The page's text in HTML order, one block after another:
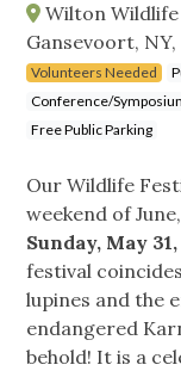
Wilton Wildlife
Gansevoort, NY,
Volunteers Needed
Conference/
Free Public Parking
Our Wildlife
weekend of
Sunday, May
festival
lupines and the
endangered
behold! It is a